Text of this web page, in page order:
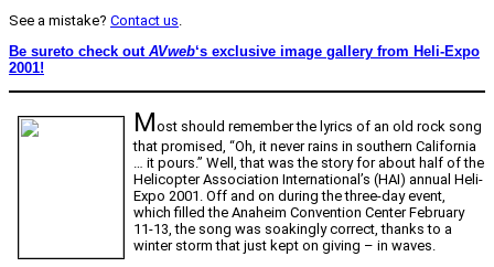
See a mistake? Contact us.
Be sureto check out AVweb‘s exclusive image gallery from Heli-Expo
2001!
Most should remember the lyrics of an old rock song
that promised, “Oh, it never rains in southern California
… it pours.” Well, that was the story for about half of the
Helicopter Association International’s (HAI) annual Heli-
Expo 2001. Off and on during the three-day event,
which filled the Anaheim Convention Center February
11-13, the song was soakingly correct, thanks to a
winter storm that just kept on giving – in waves.